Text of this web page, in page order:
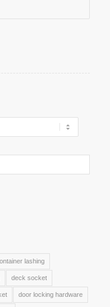
lashing
deck socket
door locking hardware